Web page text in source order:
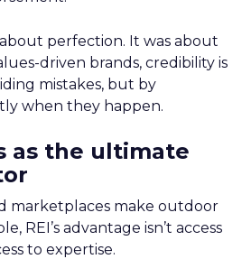
about perfection. It was about
driven brands, credibility is
mistakes, but by
when they happen.
as the ultimate
marketplaces make outdoor
REI’s advantage isn’t access
to expertise.